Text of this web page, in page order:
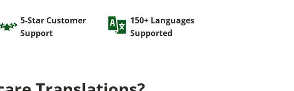
5-Star Customer
Support
150+ Languages
Supported